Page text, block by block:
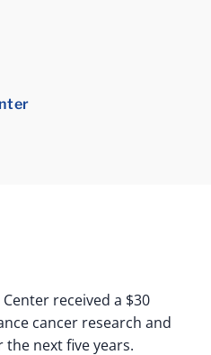
received a $30
cancer research and
next five years.